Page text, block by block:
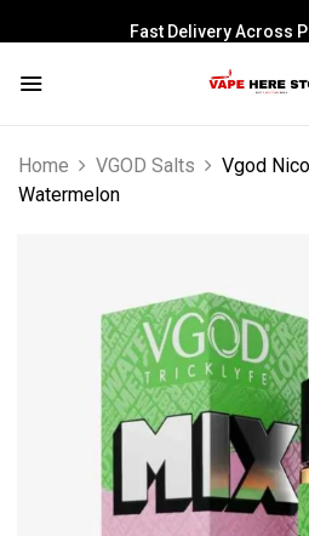
Fast Delivery Across
Home VGOD Salts
Vgod
Watermelon